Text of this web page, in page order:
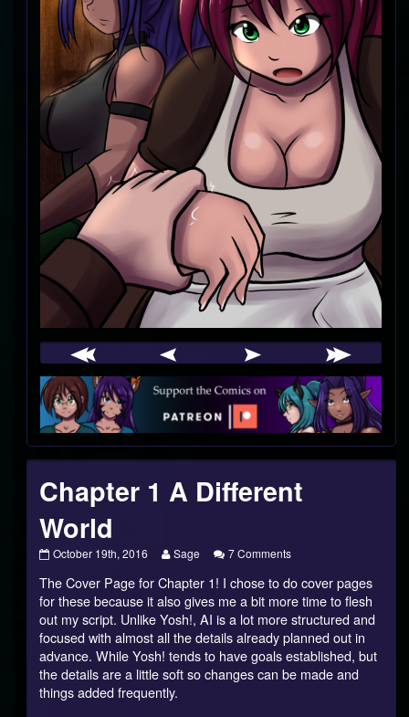
Webcomic
Footer
Chapter 1 A Different
World
Chapter
A
Different
World
published
on
October 19th, 2016
Read
posts
by
the
author
of
Chapter
1
A
Different
Sage 7 Commentson
1
A
Different
World
The Cover Page for Chapter 1! I chose to do cover pages
for these because it also gives me a bit more time to flesh
out my script. Unlike Yosh!, AI is a lot more structured and
focused with almost all the details already planned out in
advance. While Yosh! tends to have goals established, but
the details are a little soft so changes can be made and
things added frequently.